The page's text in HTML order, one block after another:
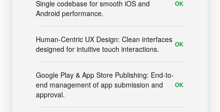
Single codebase for smooth iOS and
Android performance.
OK
Human-Centric UX Design: Clean interfaces
designed for intuitive touch interactions.
OK
Google Play & App Store Publishing: End-to-
end management of app submission and
approval.
OK